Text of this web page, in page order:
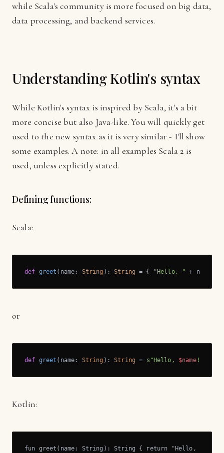
while Scala's community is more focused on big data,
data processing, and backend services.
Understanding Kotlin's syntax
While Kotlin's syntax is inspired by Scala, it's a bit
more concise but also Java-like. You will quickly get
used to the new syntax as it is very similar - I'll show
some examples. A note: in all examples Scala 2 is
used, unless explicitly stated.
Defining functions:
Scala:
def greet (name: String ): String = { "Hello, " + name }
or
def greet (name: String ): String = s"Hello, $name!"
Kotlin:
fun greet(name: String): String { return "Hello, " +